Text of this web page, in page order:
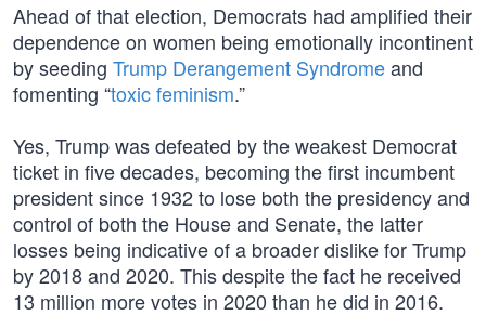
Ahead of that election, Democrats had amplified their
dependence on women being emotionally incontinent
by seeding Trump Derangement Syndromeand
fomenting “toxic feminism.”
Yes, Trump was defeated by the weakest Democrat
ticket in five decades, becoming the first incumbent
president since 1932 to lose both the presidency and
control of both the House and Senate, the latter
losses being indicative of a broader dislike for Trump
by 2018 and 2020. This despite the fact he received
13 million more votes in 2020 than he did in 2016.